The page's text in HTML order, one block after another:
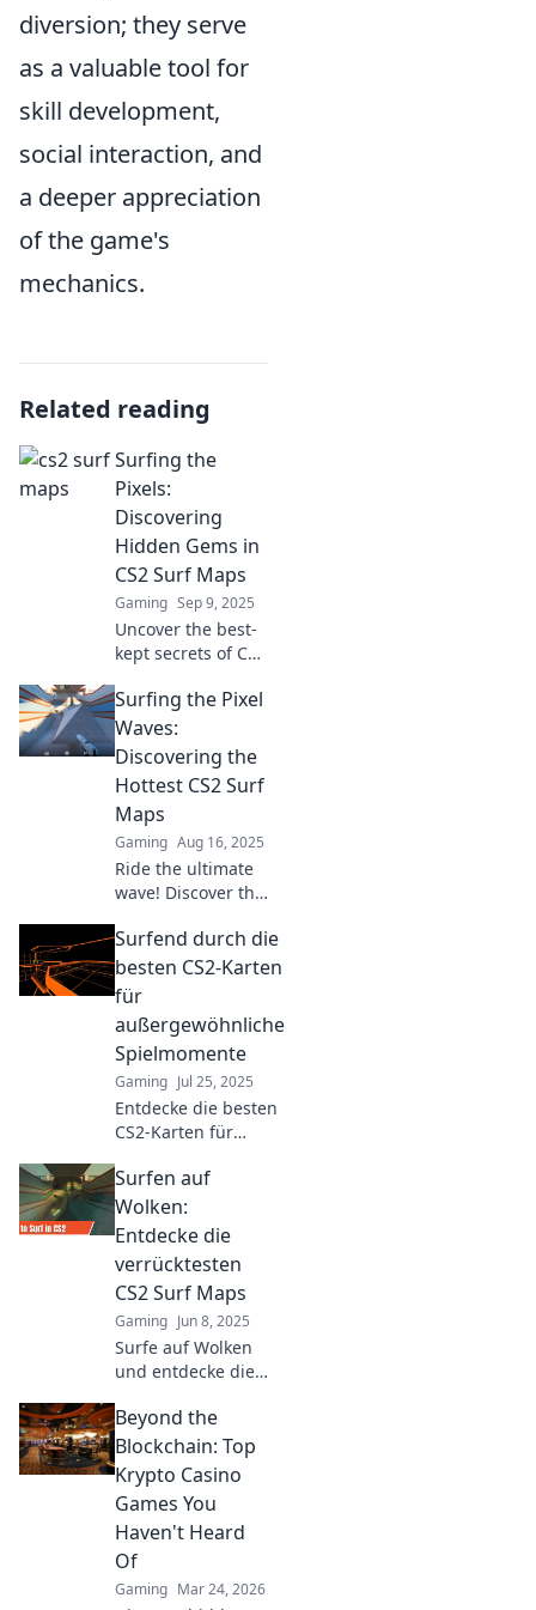
diversion; they serve
as a valuable tool for
skill development,
social interaction, and
a deeper appreciation
of the game's
mechanics.
Related reading
Surfing the
Pixels:
Discovering
Hidden Gems in
CS2 Surf Maps
Gaming Sep 9, 2025
Uncover the best-
kept secrets of CS2
into thrilling
gameplay,
stunning visuals,
and hidden gems
waiting to be
explored!
Surfing the Pixel
Waves:
Discovering the
Hottest CS2 Surf
Maps
Gaming Aug 16, 2025
Ride the ultimate
wave! Discover the
maps that will
elevate your
gaming
experience. Dive in
now!
Surfend durch die
besten CS2-Karten
für
außergewöhnliche
Spielmomente
Gaming Jul 25, 2025
Entdecke die besten
CS2-Karten für
Spielmomente! Hol
dir Tipps und Tricks
für dein nächstes
Level-Up!
Surfen auf
Wolken:
Entdecke die
verrücktesten
CS2 Surf Maps
Gaming Jun 8, 2025
Surfe auf Wolken
und entdecke die
Surf Maps! Lass
dich überraschen
und erlebe ein
unvergessliches
Gameplay!
Beyond the
Blockchain: Top
Krypto Casino
Games You
Haven't Heard
Of
Gaming Mar 24, 2026